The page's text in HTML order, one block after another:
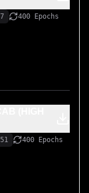
400 Epochs
400 Epochs